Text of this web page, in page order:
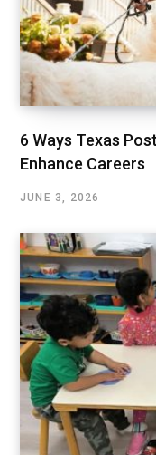
6 Ways Texas
Enhance Careers
JUNE 3, 2026